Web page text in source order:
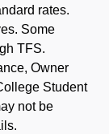
rates.
Some
TFS.
Owner
Student
not be